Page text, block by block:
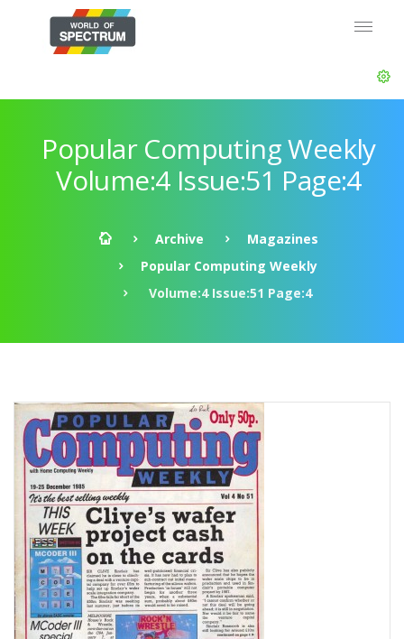
Popular Computing Weekly
Volume:4 Issue:51 Page:4
Archive
Magazines
Popular Computing Weekly
Volume:4 Issue:51 Page:4